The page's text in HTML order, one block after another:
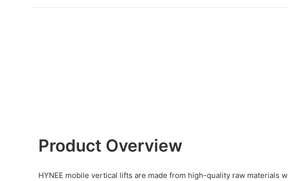
Product Overview
HYNEE mobile vertical lifts are made from high-quality raw materials